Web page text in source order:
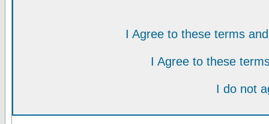
I Agree to these terms
I Agree to these
I do not